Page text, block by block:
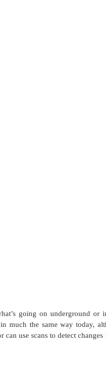
going on underground or
much the same way today,
use scans to detect